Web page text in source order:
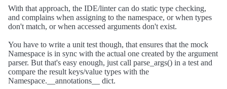
With that approach, the IDE/linter can do static type checking,
and complains when assigning to the namespace, or when types
don't match, or when accessed arguments don't exist.
You have to write a unit test though, that ensures that the mock
Namespace is in sync with the actual one created by the argument
parser. But that's easy enough, just call parse_args() in a test and
compare the result keys/value types with the
Namespace.__annotations__ dict.